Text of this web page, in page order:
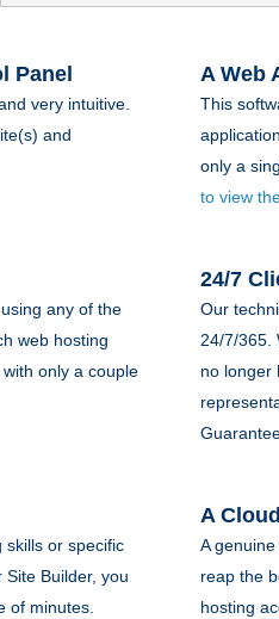
Panel
very intuitive.
and
A Web
This
only a
to view
any of the
web hosting
only a couple
24/7
Our
24/7/365.
no longer
skills or specific
Builder, you
of minutes.
A
A
reap the
hosting